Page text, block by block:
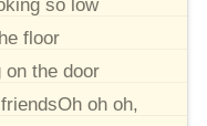
so low
floor
on the door
oh oh,